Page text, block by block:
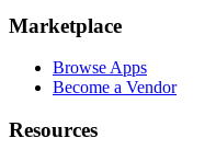
Marketplace
Browse Apps
Become a Vendor
Resources